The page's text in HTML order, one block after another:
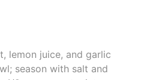
lemon juice, and garlic
season with salt and